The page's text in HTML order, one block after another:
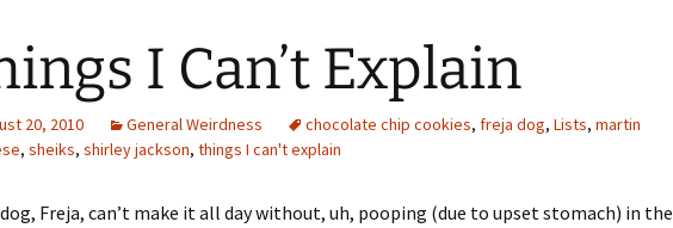
I Can’t Explain
20, 2010 General Weirdness chocolate chip cookies, freja dog, Lists, martin
, sheiks, shirley jackson, things I can't explain
Freja, can’t make it all day without, uh, pooping (due to upset stomach) in the